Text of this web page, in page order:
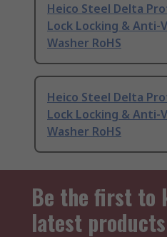
Heico Steel Delta
Lock Locking & Anti-
Washer RoHS
Heico Steel Delta
Lock Locking & Anti-
Washer RoHS
Be the first to
latest